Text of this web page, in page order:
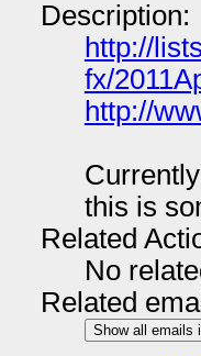
Description:
http://
fx/
http://
this is
Related
No
Related
Show all emails